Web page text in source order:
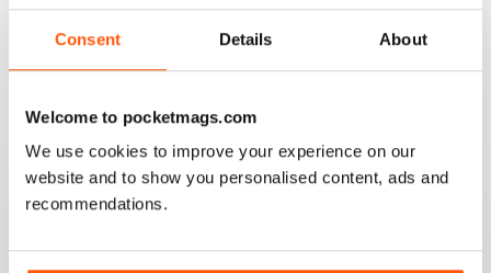
Consent Details About
Welcome to pocketmags.com
We use cookies to improve your experience on our
website and to show you personalised content, ads and
recommendations.
1